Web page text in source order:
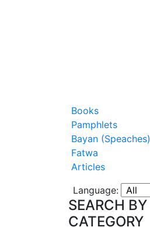
Books
Pamphlets
Bayan (Speaches)
Fatwa
Articles
Language:
SEARCH BY
CATEGORY